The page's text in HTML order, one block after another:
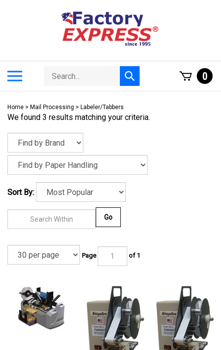
Search
store
Submit
search
0
Home > Mail Processing > Labeler/Tabbers
We found 3 results matching your criteria.
Sort By: